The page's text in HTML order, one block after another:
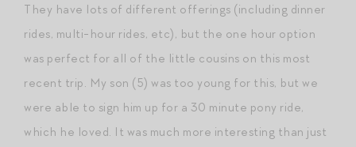
They have lots of different offerings (including dinner
rides, multi-hour rides, etc), but the one hour option
was perfect for all of the little cousins on this most
recent trip. My son (5) was too young for this, but we
were able to sign him up for a 30 minute pony ride,
which he loved. It was much more interesting than just